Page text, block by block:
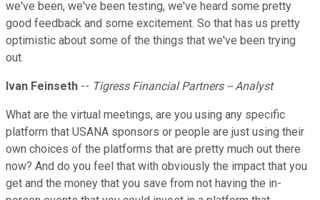
we've been, we've been testing, we've heard some pretty
good feedback and some excitement. So that has us pretty
optimistic about some of the things that we've been trying
out.
Ivan Feinseth -- Tigress Financial Partners -- Analyst
What are the virtual meetings, are you using any specific
platform that USANA sponsors or people are just using their
own choices of the platforms that are pretty much out there
now? And do you feel that with obviously the impact that you
get and the money that you save from not having the in-